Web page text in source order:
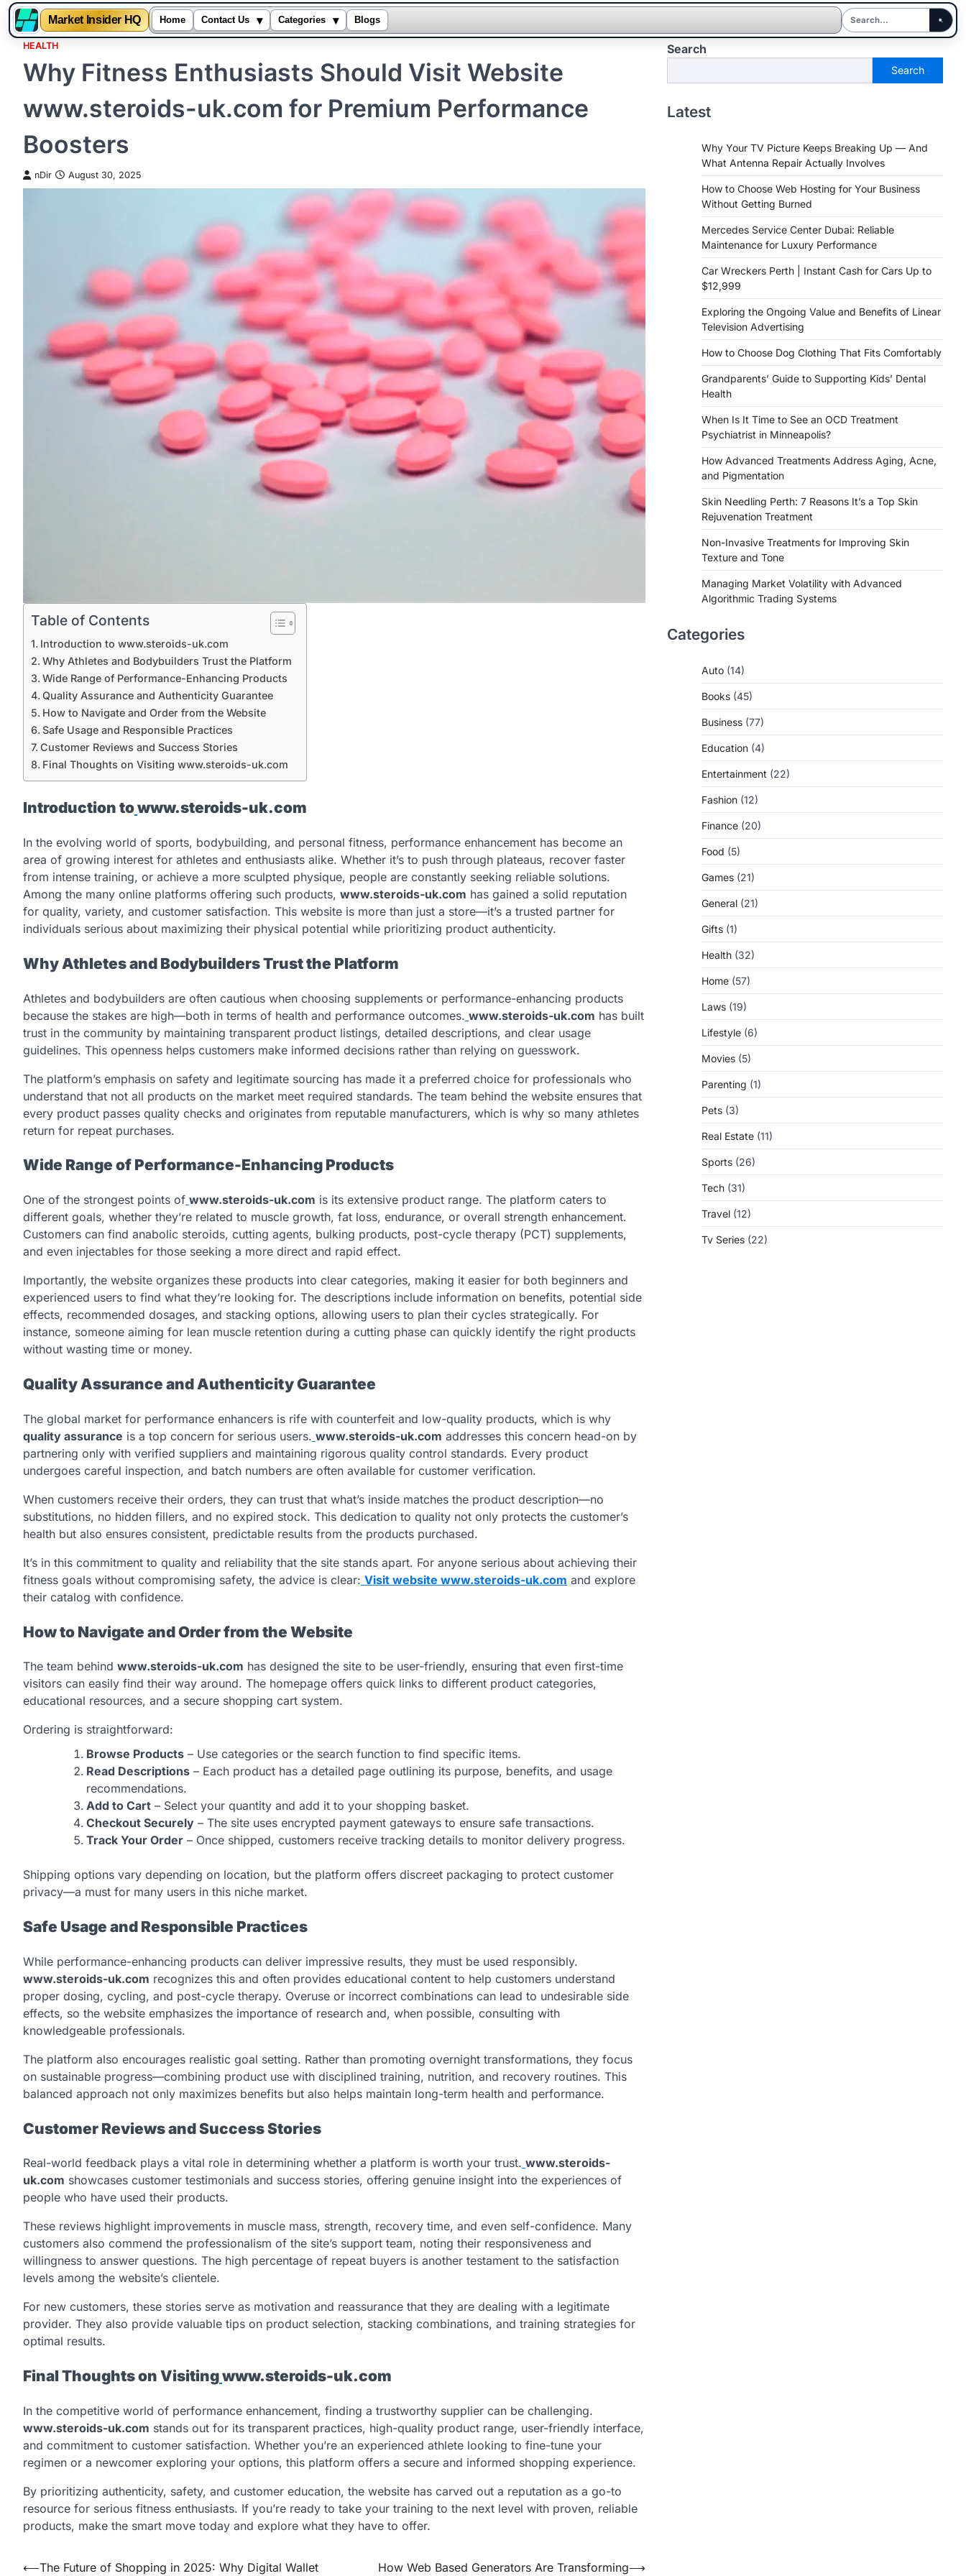
Market Insider HQ Home Contact Us ▾ Categories ▾ Blogs
content
HEALTH
Why Fitness Enthusiasts Should Visit Website
www.steroids-uk.com for Premium Performance
Boosters
nDir August 30, 2025
Table of Contents
Introduction to www.steroids-uk.com
Why Athletes and Bodybuilders Trust the Platform
Wide Range of Performance-Enhancing Products
Quality Assurance and Authenticity Guarantee
How to Navigate and Order from the Website
Safe Usage and Responsible Practices
Customer Reviews and Success Stories
Final Thoughts on Visiting www.steroids-uk.com
Introduction towww.steroids-uk.com
In the evolving world of sports, bodybuilding, and personal fitness, performance enhancement has become an
area of growing interest for athletes and enthusiasts alike. Whether it’s to push through plateaus, recover faster
from intense training, or achieve a more sculpted physique, people are constantly seeking reliable solutions.
Among the many online platforms offering such products, www.steroids-uk.com has gained a solid reputation
for quality, variety, and customer satisfaction. This website is more than just a store—it’s a trusted partner for
individuals serious about maximizing their physical potential while prioritizing product authenticity.
Why Athletes and Bodybuilders Trust the Platform
Athletes and bodybuilders are often cautious when choosing supplements or performance-enhancing products
because the stakes are high—both in terms of health and performance outcomes. www.steroids-uk.com has built
trust in the community by maintaining transparent product listings, detailed descriptions, and clear usage
guidelines. This openness helps customers make informed decisions rather than relying on guesswork.
The platform’s emphasis on safety and legitimate sourcing has made it a preferred choice for professionals who
understand that not all products on the market meet required standards. The team behind the website ensures that
every product passes quality checks and originates from reputable manufacturers, which is why so many athletes
return for repeat purchases.
Wide Range of Performance-Enhancing Products
One of the strongest points of www.steroids-uk.com is its extensive product range. The platform caters to
different goals, whether they’re related to muscle growth, fat loss, endurance, or overall strength enhancement.
Customers can find anabolic steroids, cutting agents, bulking products, post-cycle therapy (PCT) supplements,
and even injectables for those seeking a more direct and rapid effect.
Importantly, the website organizes these products into clear categories, making it easier for both beginners and
experienced users to find what they’re looking for. The descriptions include information on benefits, potential side
effects, recommended dosages, and stacking options, allowing users to plan their cycles strategically. For
instance, someone aiming for lean muscle retention during a cutting phase can quickly identify the right products
without wasting time or money.
Quality Assurance and Authenticity Guarantee
The global market for performance enhancers is rife with counterfeit and low-quality products, which is why
quality assurance is a top concern for serious users. www.steroids-uk.com addresses this concern head-on by
partnering only with verified suppliers and maintaining rigorous quality control standards. Every product
undergoes careful inspection, and batch numbers are often available for customer verification.
When customers receive their orders, they can trust that what’s inside matches the product description—no
substitutions, no hidden fillers, and no expired stock. This dedication to quality not only protects the customer’s
health but also ensures consistent, predictable results from the products purchased.
It’s in this commitment to quality and reliability that the site stands apart. For anyone serious about achieving their
fitness goals without compromising safety, the advice is clear: Visit website www.steroids-uk.com and explore
their catalog with confidence.
How to Navigate and Order from the Website
The team behind www.steroids-uk.com has designed the site to be user-friendly, ensuring that even first-time
visitors can easily find their way around. The homepage offers quick links to different product categories,
educational resources, and a secure shopping cart system.
Ordering is straightforward:
Browse Products – Use categories or the search function to find specific items.
Read Descriptions – Each product has a detailed page outlining its purpose, benefits, and usage
recommendations.
Add to Cart – Select your quantity and add it to your shopping basket.
Checkout Securely – The site uses encrypted payment gateways to ensure safe transactions.
Track Your Order – Once shipped, customers receive tracking details to monitor delivery progress.
Shipping options vary depending on location, but the platform offers discreet packaging to protect customer
privacy—a must for many users in this niche market.
Safe Usage and Responsible Practices
While performance-enhancing products can deliver impressive results, they must be used responsibly.
www.steroids-uk.com recognizes this and often provides educational content to help customers understand
proper dosing, cycling, and post-cycle therapy. Overuse or incorrect combinations can lead to undesirable side
effects, so the website emphasizes the importance of research and, when possible, consulting with
knowledgeable professionals.
The platform also encourages realistic goal setting. Rather than promoting overnight transformations, they focus
on sustainable progress—combining product use with disciplined training, nutrition, and recovery routines. This
balanced approach not only maximizes benefits but also helps maintain long-term health and performance.
Customer Reviews and Success Stories
Real-world feedback plays a vital role in determining whether a platform is worth your trust. www.steroids-
uk.com showcases customer testimonials and success stories, offering genuine insight into the experiences of
people who have used their products.
These reviews highlight improvements in muscle mass, strength, recovery time, and even self-confidence. Many
customers also commend the professionalism of the site’s support team, noting their responsiveness and
willingness to answer questions. The high percentage of repeat buyers is another testament to the satisfaction
levels among the website’s clientele.
For new customers, these stories serve as motivation and reassurance that they are dealing with a legitimate
provider. They also provide valuable tips on product selection, stacking combinations, and training strategies for
optimal results.
Final Thoughts on Visitingwww.steroids-uk.com
In the competitive world of performance enhancement, finding a trustworthy supplier can be challenging.
www.steroids-uk.com stands out for its transparent practices, high-quality product range, user-friendly interface,
and commitment to customer satisfaction. Whether you’re an experienced athlete looking to fine-tune your
regimen or a newcomer exploring your options, this platform offers a secure and informed shopping experience.
By prioritizing authenticity, safety, and customer education, the website has carved out a reputation as a go-to
resource for serious fitness enthusiasts. If you’re ready to take your training to the next level with proven, reliable
products, make the smart move today and explore what they have to offer.
Post
⟵The Future of Shopping in 2025: Why Digital Wallet How Web Based Generators Are Transforming⟶
Search
Search
Latest
Why Your TV Picture Keeps Breaking Up — And
What Antenna Repair Actually Involves
How to Choose Web Hosting for Your Business
Without Getting Burned
Mercedes Service Center Dubai: Reliable
Maintenance for Luxury Performance
Car Wreckers Perth | Instant Cash for Cars Up to
$12,999
Exploring the Ongoing Value and Benefits of Linear
Television Advertising
How to Choose Dog Clothing That Fits Comfortably
Grandparents’ Guide to Supporting Kids’ Dental
Health
When Is It Time to See an OCD Treatment
Psychiatrist in Minneapolis?
How Advanced Treatments Address Aging, Acne,
and Pigmentation
Skin Needling Perth: 7 Reasons It’s a Top Skin
Rejuvenation Treatment
Non-Invasive Treatments for Improving Skin
Texture and Tone
Managing Market Volatility with Advanced
Algorithmic Trading Systems
Categories
Auto (14)
Books (45)
Business (77)
Education (4)
Entertainment (22)
Fashion (12)
Finance (20)
Food (5)
Games (21)
General (21)
Gifts (1)
Health (32)
Home (57)
Laws (19)
Lifestyle (6)
Movies (5)
Parenting (1)
Pets (3)
Real Estate (11)
Sports (26)
Tech (31)
Travel (12)
Tv Series (22)